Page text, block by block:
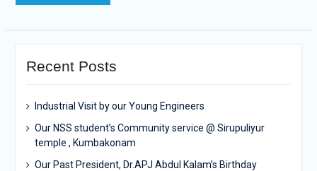
Recent Posts
Industrial Visit by our Young Engineers
Our NSS student’s Community service @ Sirupuliyur
temple , Kumbakonam
Our Past President, Dr.APJ Abdul Kalam’s Birthday